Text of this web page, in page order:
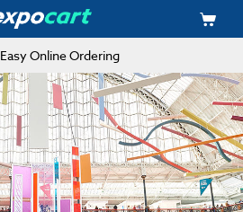
Easy Online Ordering